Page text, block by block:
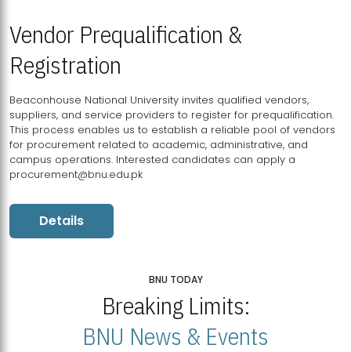
Vendor Prequalification &
Registration
Beaconhouse National University invites qualified vendors,
suppliers, and service providers to register for prequalification.
This process enables us to establish a reliable pool of vendors
for procurement related to academic, administrative, and
campus operations. Interested candidates can apply a
procurement@bnu.edu.pk
Details
BNU TODAY
Breaking Limits:
BNU News & Events